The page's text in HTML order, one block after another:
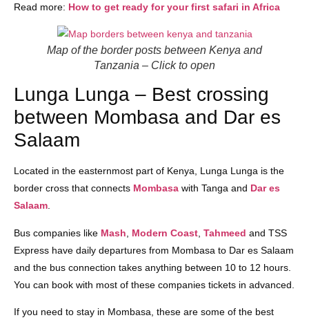
Read more: How to get ready for your first safari in Africa
Map of the border posts between Kenya and
Tanzania – Click to open
Lunga Lunga – Best crossing
between Mombasa and Dar es
Salaam
Located in the easternmost part of Kenya, Lunga Lunga is the
border cross that connects Mombasa with Tanga and Dar es
Salaam.
Bus companies like Mash Modern Coast Tahmeed and TSS
Express have daily departures from Mombasa to Dar es Salaam
and the bus connection takes anything between 10 to 12 hours.
You can book with most of these companies tickets in advanced.
If you need to stay in Mombasa, these are some of the best